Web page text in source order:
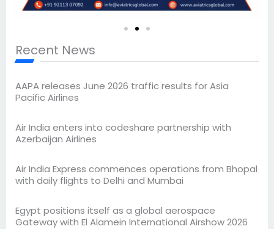
Recent News
AAPA releases June 2026 traffic results for Asia
Pacific Airlines
Air India enters into codeshare partnership with
Azerbaijan Airlines
Air India Express commences operations from Bhopal
with daily flights to Delhi and Mumbai
Egypt positions itself as a global aerospace
Gateway with El Alamein International Airshow 2026